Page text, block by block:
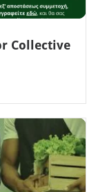
Collective